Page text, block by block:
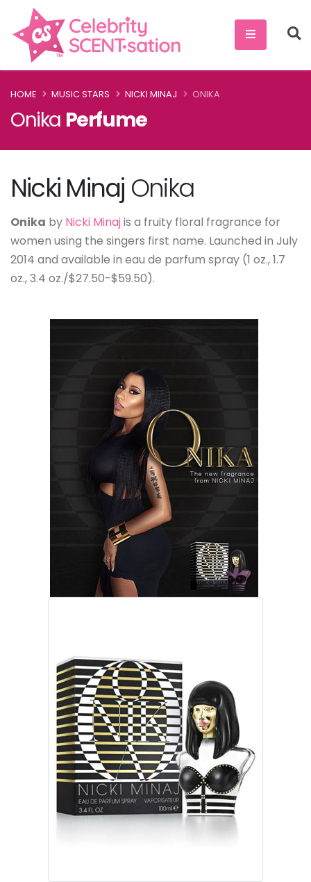
HOME MUSIC STARS NICKI MINAJ ONIKA
Onika Perfume
Nicki Minaj Onika
Onika by Nicki Minajis a fruity floral fragrance for
women using the singers first name. Launched in July
2014 and available in eau de parfum spray (1 oz., 1.7
oz., 3.4 oz./$27.50-$59.50).